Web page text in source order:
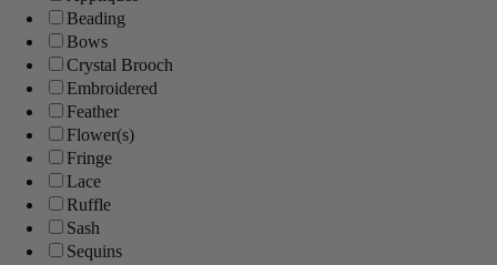
Beading
Bows
Crystal Brooch
Embroidered
Feather
Flower(s)
Fringe
Lace
Ruffle
Sash
Sequins